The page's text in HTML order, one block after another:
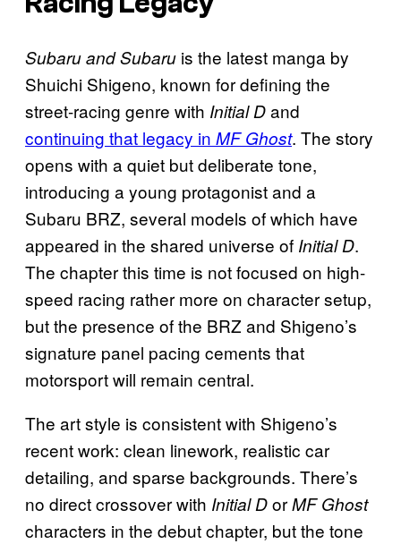
Subaru and Subaru is the latest manga by
Shuichi Shigeno, known for defining the
street-racing genre with Initial Dand
continuing that legacy in MF Ghost. The story
opens with a quiet but deliberate tone,
introducing a young protagonist and a
Subaru BRZ, several models of which have
appeared in the shared universe of Initial D.
The chapter this time is not focused on high-
speed racing rather more on character setup,
but the presence of the BRZ and Shigeno’s
signature panel pacing cements that
motorsport will remain central.
The art style is consistent with Shigeno’s
recent work: clean linework, realistic car
detailing, and sparse backgrounds. There’s
no direct crossover with Initial DorMF Ghost
characters in the debut chapter, but the tone